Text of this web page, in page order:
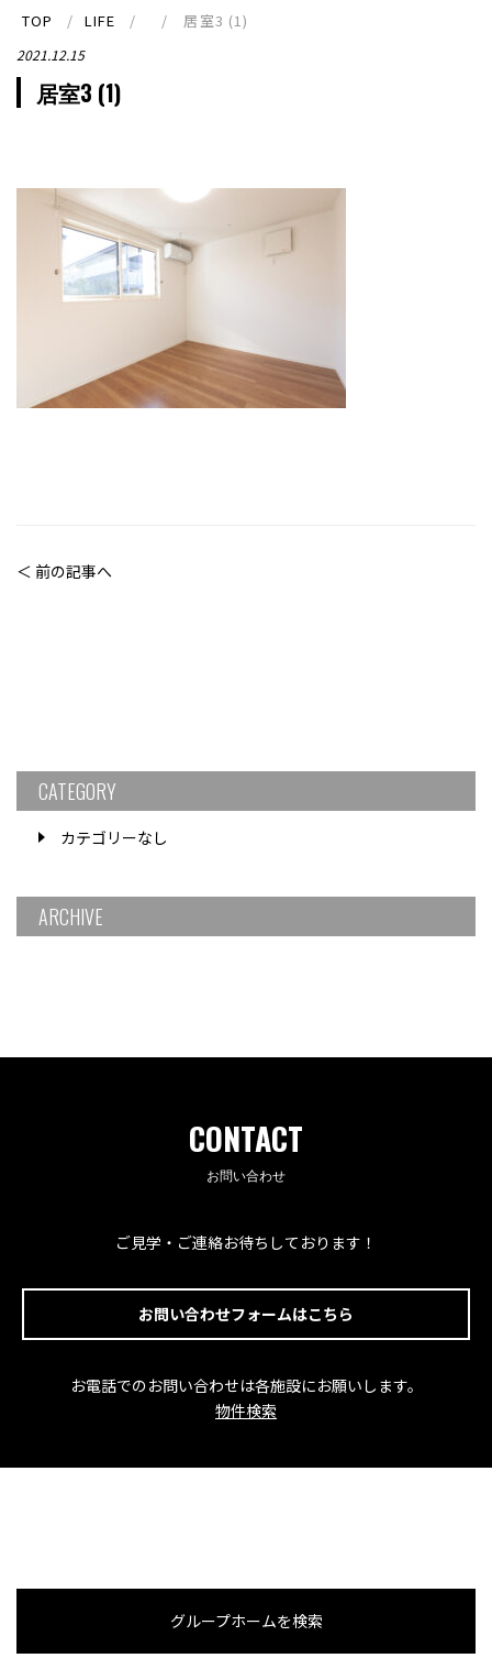
TOP LIFE 居室3 (1)
2021.12.15
居室3 (1)
＜ 前の記事へ
CATEGORY
カテゴリーなし
ARCHIVE
CONTACT
お問い合わせ
ご見学・ご連絡お待ちしております！
お問い合わせフォームはこちら
お電話でのお問い合わせは各施設にお願いします。
物件検索
グループホームを検索